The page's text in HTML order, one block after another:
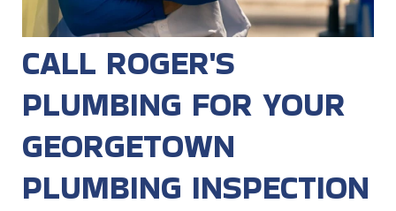
CALL ROGER'S
PLUMBING FOR YOUR
GEORGETOWN
PLUMBING INSPECTION